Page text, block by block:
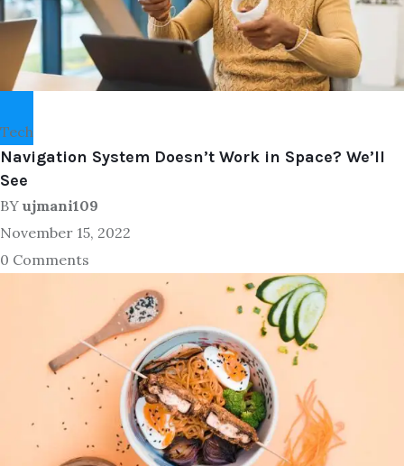
Tech
Navigation System Doesn’t Work in Space? We’ll
See
BY ujmani109
November 15, 2022
0 Comments